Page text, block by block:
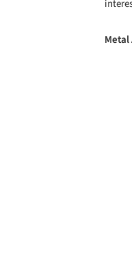
Metal